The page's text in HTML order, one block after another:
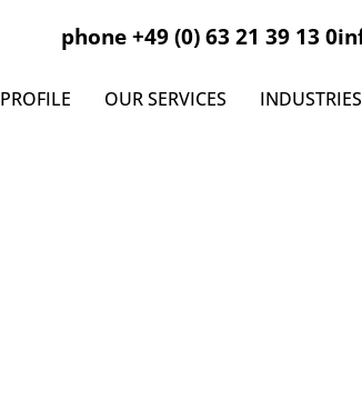
phone +49 (0) 63 21 39 13 0
PROFILE OUR SERVICES INDUSTRIES